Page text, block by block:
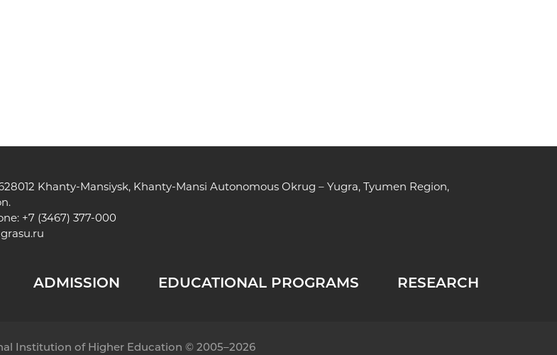
Khanty-Mansiysk, Khanty-Mansi Autonomous Okrug – Yugra, Tyumen Region,
+7 (3467) 377-000
ADMISSION EDUCATIONAL PROGRAMS RESEARCH
Institution of Higher Education © 2005–2026